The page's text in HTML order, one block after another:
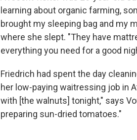
learning about organic farming,
brought my sleeping bag and my
where she slept. "They have
everything you need for a good
Friedrich had spent the day
her low-paying waitressing job in
with [the walnuts] tonight," says
preparing sun-dried tomatoes."